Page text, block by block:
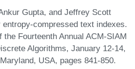
Gupta, and Jeffrey Scott
entropy-compressed text indexes.
the Fourteenth Annual ACM-SIAM
Algorithms, January 12-14,
USA, pages 841-850.